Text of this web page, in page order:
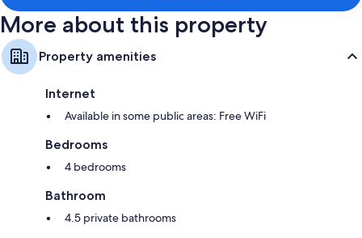
More about this property
Property amenities
Internet
Available in some public areas: Free WiFi
Bedrooms
4 bedrooms
Bathroom
4.5 private bathrooms